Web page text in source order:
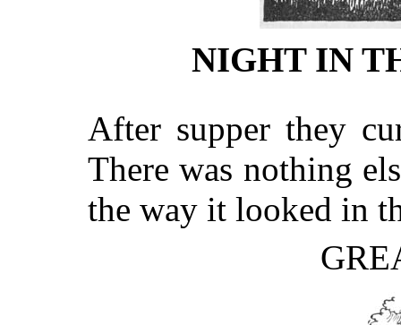
NIGHT IN
After supper they
There was nothing
the way it looked in